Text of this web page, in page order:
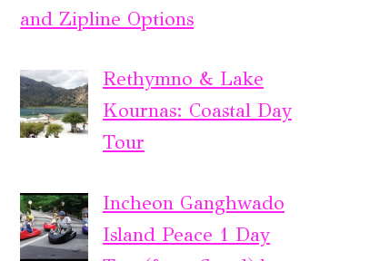
and Zipline Options
Rethymno & Lake
Kournas: Coastal Day
Tour
Incheon Ganghwado
Island Peace 1 Day